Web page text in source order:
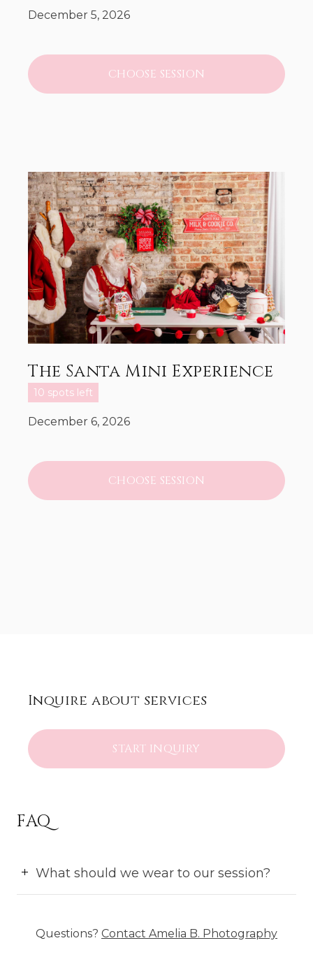
December 5, 2026
CHOOSE SESSION
The Santa Mini Experience
10 spots left
December 6, 2026
CHOOSE SESSION
Inquire about services
START INQUIRY
FAQ
What should we wear to our session?
Questions? Contact Amelia B. Photography